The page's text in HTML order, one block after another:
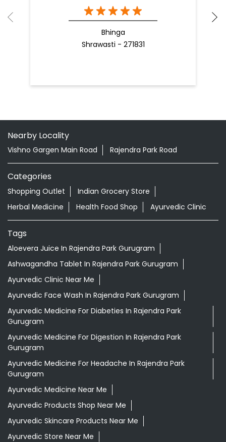
Bhinga
Shrawasti - 271831
Nearby Locality
Vishno Gargen Main Road Rajendra Park Road
Categories
Shopping Outlet
Indian Grocery Store
Herbal Medicine
Health Food Shop Ayurvedic Clinic
Tags
Aloevera Juice In Rajendra Park Gurugram
Ashwagandha Tablet In Rajendra Park Gurugram
Ayurvedic Clinic Near Me
Ayurvedic Face Wash In Rajendra Park Gurugram
Ayurvedic Medicine For Diabeties In Rajendra Park
Gurugram
Ayurvedic Medicine For Digestion In Rajendra Park
Gurugram
Ayurvedic Medicine For Headache In Rajendra Park
Gurugram
Ayurvedic Medicine Near Me
Ayurvedic Products Shop Near Me
Ayurvedic Skincare Products Near Me
Ayurvedic Store Near Me